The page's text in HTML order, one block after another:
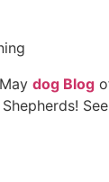
dog Blog